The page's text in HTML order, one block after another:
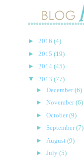
► 2016 (4)
► 2015 (19)
► 2014 (45)
▼ 2013 (77)
► December(6)
► November(6)
► October(9)
► September(7)
► August (9)
► July (5)